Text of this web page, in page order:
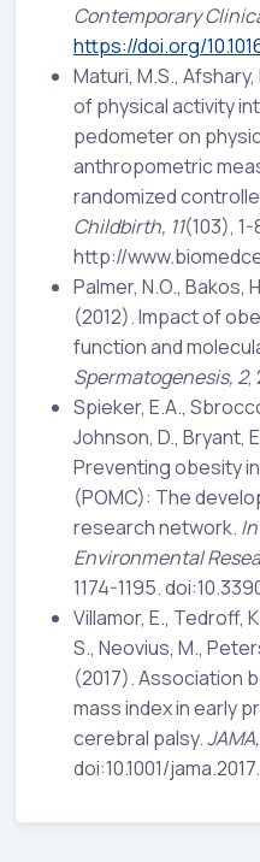
Contemporary
https://doi.org/
Maturi, M.S., Afshary,
of physical activity
pedometer on
anthropometric
randomized
Childbirth, 11(103), 1-
http://
Palmer, N.O., Bakos,
(2012). Impact of
function and
Spermatogenesis, 2,
Spieker, E.A.,
Johnson, D., Bryant,
Preventing obesity
(POMC): The
research network.
Environmental
1174-1195.
Villamor, E., Tedroff,
S., Neovius, M.,
(2017). Association
mass index in early
cerebral palsy.
doi:10.1001/